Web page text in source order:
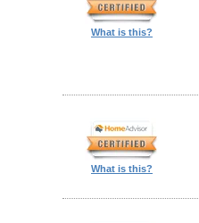
What is this?
What is this?